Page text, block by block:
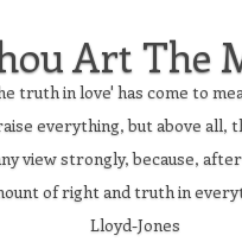
Art The
truth in love' has come to
everything, but above all,
view strongly, because,
of right and truth in
Lloyd-Jones